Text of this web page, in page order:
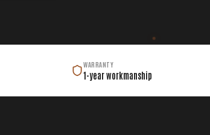
WARRANTY
1-year workmanship